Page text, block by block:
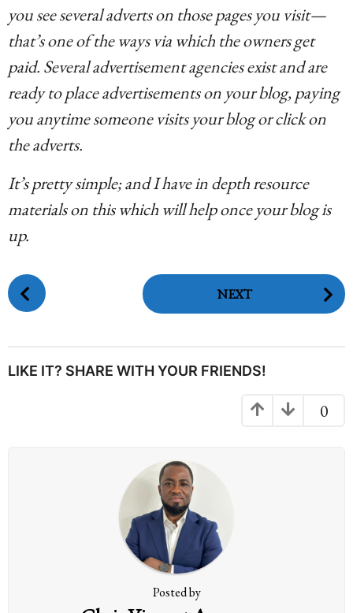
you see several adverts on those pages you visit—
that’s one of the ways via which the owners get
paid. Several advertisement agencies exist and are
ready to place advertisements on your blog, paying
you anytime someone visits your blog or click on
the adverts.
It’s pretty simple; and I have in depth resource
materials on this which will help once your blog is
up.
P
o
P
NEXT
LIKE IT? SHARE WITH YOUR FRIENDS!
0
Posted by